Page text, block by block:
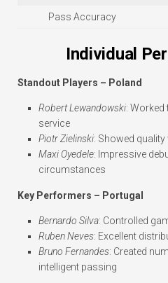
Pass Accuracy
Individual
Standout Players – Poland
Robert Lewandowski: Worked
service
Piotr Zielinski: Showed
Maxi Oyedele: Impressive
circumstances
Key Performers – Portugal
Bernardo Silva: Controlled
Ruben Neves: Excellent
Bruno Fernandes: Created
intelligent passing